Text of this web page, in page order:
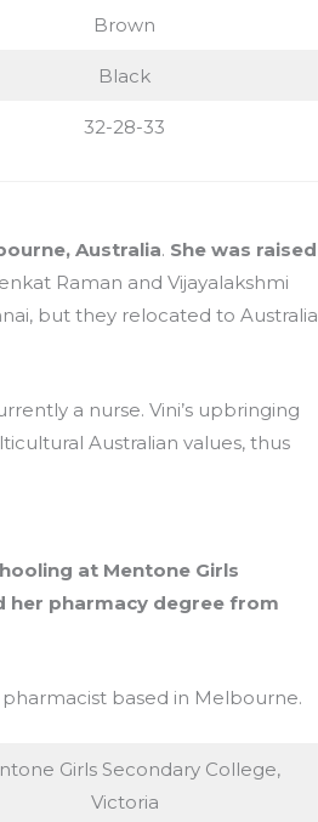
Brown
Black
32-28-33
Australia. She was raised
Raman and Vijayalakshmi
but they relocated to Australia
a nurse. Vini’s upbringing
Australian values, thus
at Mentone Girls
her pharmacy degree from
based in Melbourne.
Girls Secondary College,
Victoria